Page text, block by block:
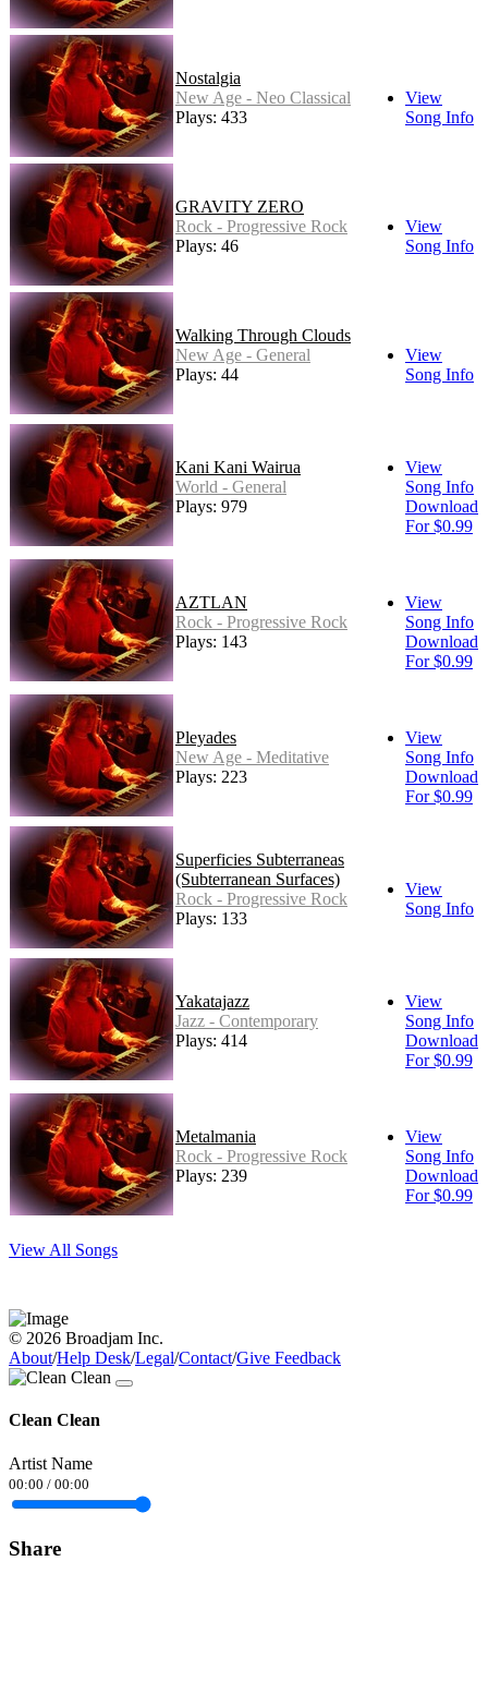
Nostalgia
New Age - Neo Classical
Plays: 433
View
Song Info
GRAVITY ZERO
Rock - Progressive Rock
Plays: 46
View
Song Info
Walking Through Clouds
New Age - General
Plays: 44
View
Song Info
Kani Kani Wairua
World - General
Plays: 979
View
Song Info
Download
For $0.99
AZTLAN
Rock - Progressive Rock
Plays: 143
View
Song Info
Download
For $0.99
Pleyades
New Age - Meditative
Plays: 223
View
Song Info
Download
For $0.99
Superficies Subterraneas
(Subterranean Surfaces)
Rock - Progressive Rock
Plays: 133
View
Song Info
Yakatajazz
Jazz - Contemporary
Plays: 414
View
Song Info
Download
For $0.99
Metalmania
Rock - Progressive Rock
Plays: 239
View
Song Info
Download
For $0.99
View All Songs
© 2026 Broadjam Inc.
About/Help Desk/Legal/Contact/Give Feedback
Clean Clean
Artist Name
00:00 / 00:00
Share